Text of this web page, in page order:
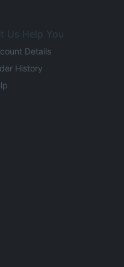
Us Help You
Details
History